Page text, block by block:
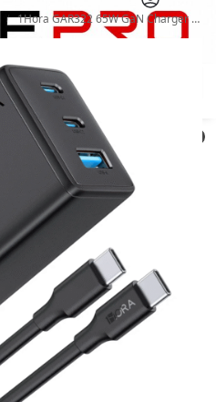
/ 1Hora GAR322 65W GaN Charger With 3 Ports